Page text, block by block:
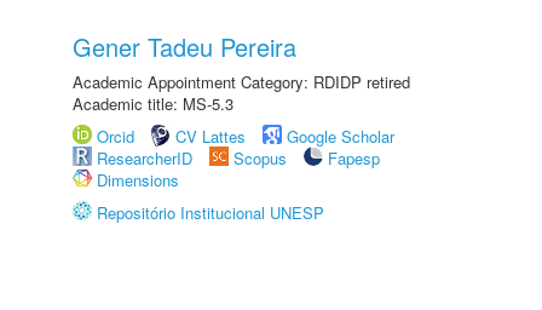
Gener Tadeu Pereira
Academic Appointment Category: RDIDP retired
Academic title: MS-5.3
Orcid
CV Lattes
Google Scholar
ResearcherID
Scopus
Fapesp
Dimensions
Repositório Institucional UNESP